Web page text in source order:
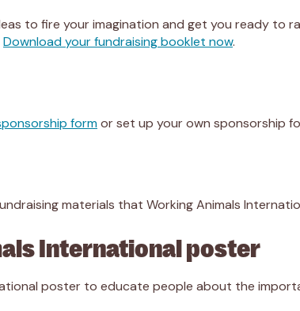
to fire your imagination and get you ready to
Download your fundraising booklet now.
formor set up your own sponsorship
materials that Working Animals
International poster
poster to educate people about the